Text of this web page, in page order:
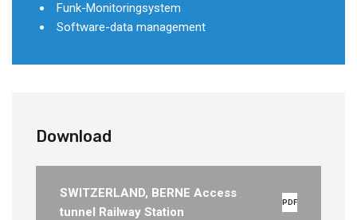
Funk-Monitoringsystem
Software-data management
Download
SWITZERLAND, BERNE Access
tunnel Railway Station
PDF